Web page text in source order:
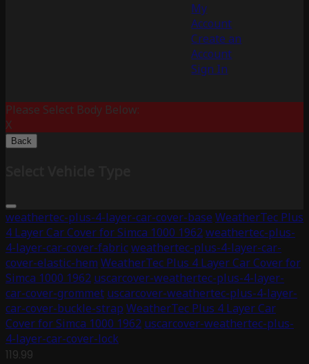
My
Account
Create an
Account
Sign In
Please Select Body Below:
X
Back
weathertec-plus-4-layer-car-cover-base WeatherTec Plus
4 Layer Car Cover for Simca 1000 1962weathertec-plus-
4-layer-car-cover-fabricweathertec-plus-4-layer-car-
cover-elastic-hem WeatherTec Plus 4 Layer Car Cover for
Simca 1000 1962 uscarcover-weathertec-plus-4-layer-
car-cover-grommet uscarcover-weathertec-plus-4-layer-
car-cover-buckle-strap WeatherTec Plus 4 Layer Car
Cover for Simca 1000 1962 uscarcover-weathertec-plus-
4-layer-car-cover-lock
119.99